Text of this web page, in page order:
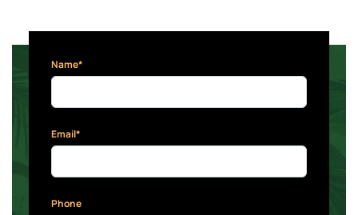
Name*
Email*
Phone